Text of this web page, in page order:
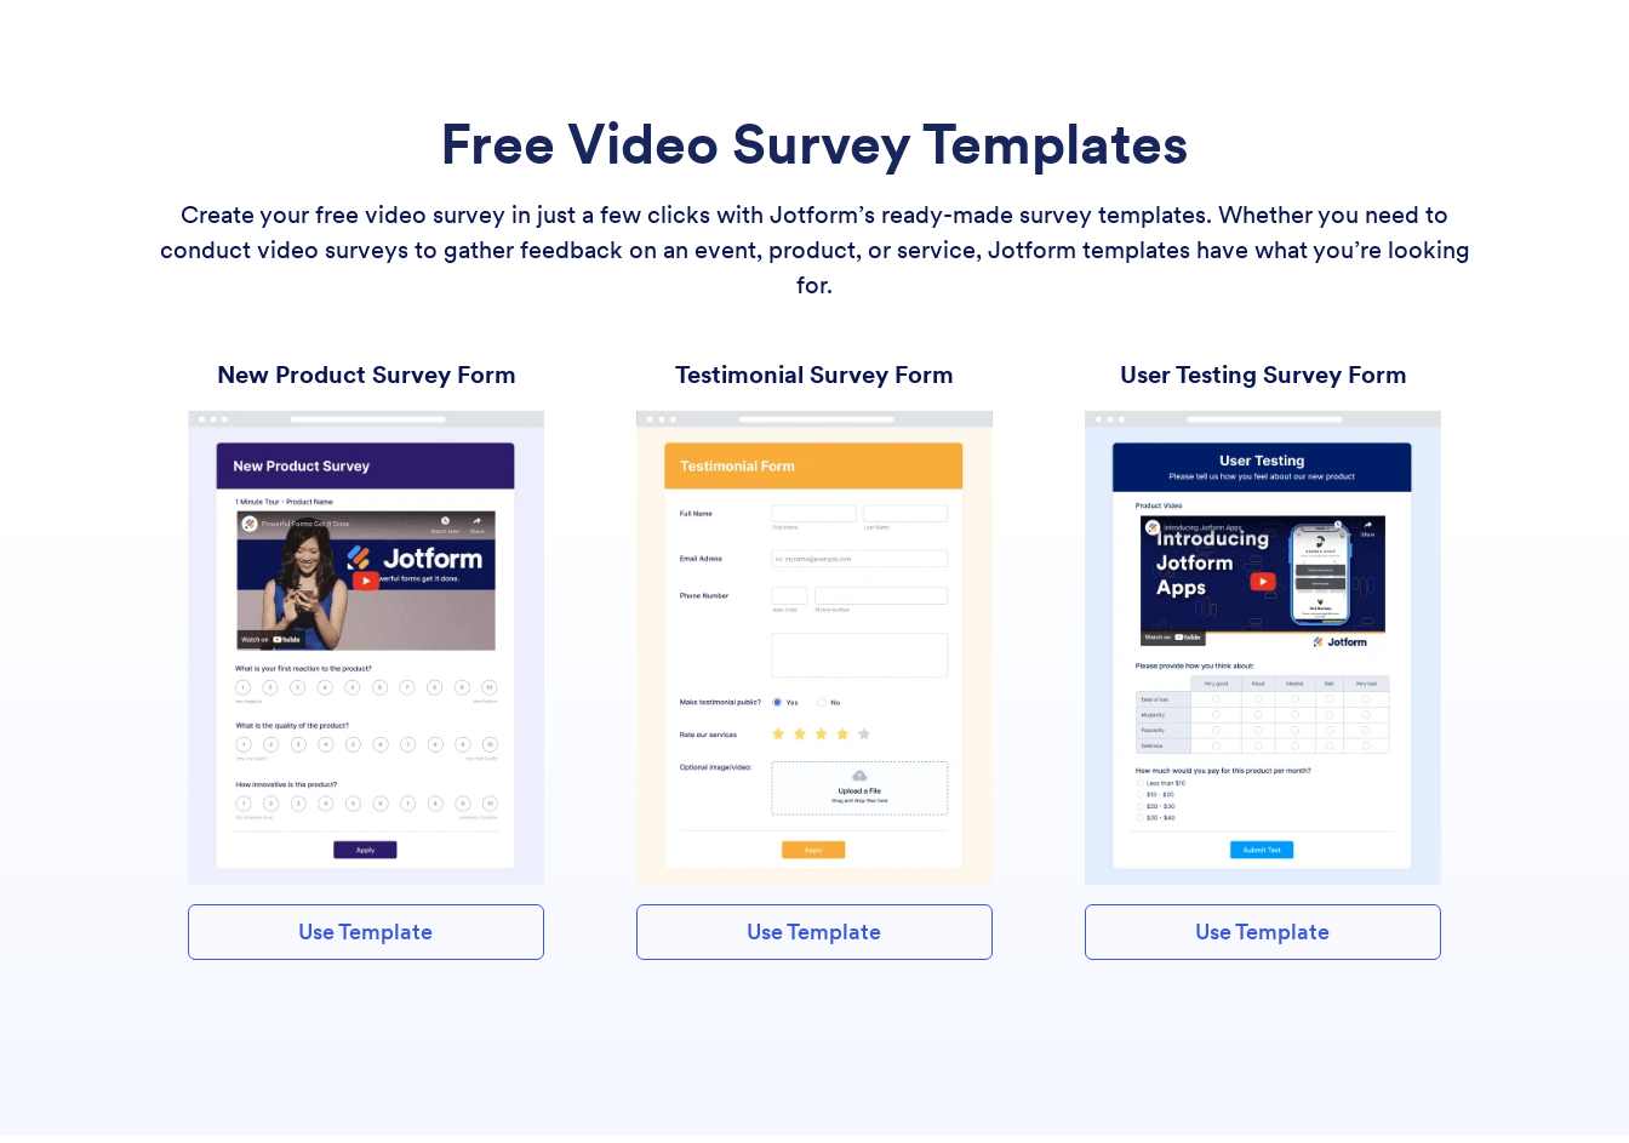
Free Video Survey Templates
Create your free video survey in just a few clicks with Jotform’s ready-made survey templates. Whether you need to
conduct video surveys to gather feedback on an event, product, or service, Jotform templates have what you’re looking
for.
New Product Survey Form
Use Template
Testimonial Survey Form
Use Template
User Testing Survey Form
Use Template